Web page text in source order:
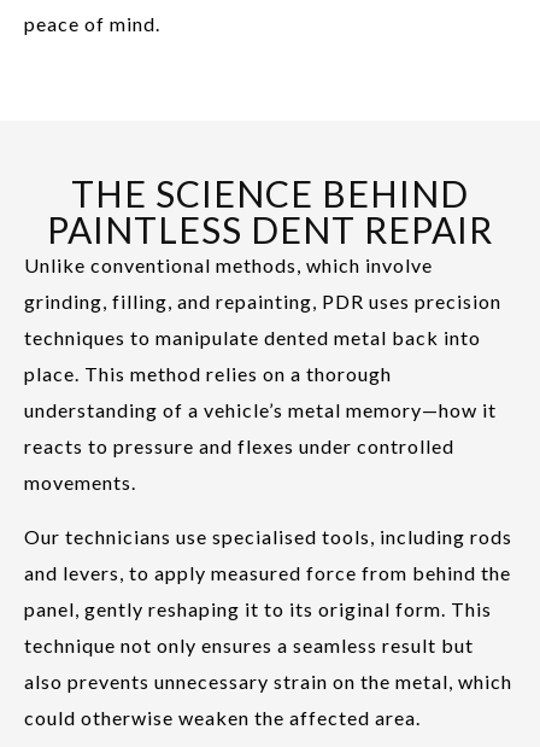
peace of mind.
THE SCIENCE BEHIND
PAINTLESS DENT REPAIR
Unlike conventional methods, which involve
grinding, filling, and repainting, PDR uses precision
techniques to manipulate dented metal back into
place. This method relies on a thorough
understanding of a vehicle’s metal memory—how it
reacts to pressure and flexes under controlled
movements.
Our technicians use specialised tools, including rods
and levers, to apply measured force from behind the
panel, gently reshaping it to its original form. This
technique not only ensures a seamless result but
also prevents unnecessary strain on the metal, which
could otherwise weaken the affected area.